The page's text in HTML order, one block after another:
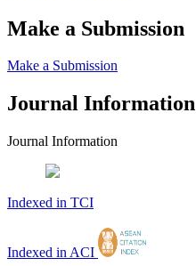
Make a Submission
Make a Submission
Journal Information
Journal Information
Indexed in TCI
Indexed in ACI